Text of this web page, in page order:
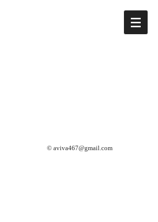
© aviva467@gmail.com